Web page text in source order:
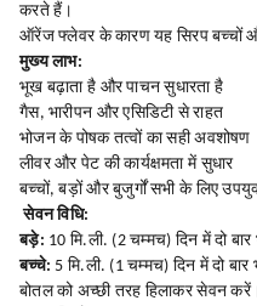
करते हैं।
ऑरेंज फ्लेवर के कारण यह सिरप बच्चों
मुख्य लाभ:
भूख बढ़ाता है और पाचन सुधारता है
गैस, भारीपन और एसिडिटी से राहत
भोजन के पोषक तत्वों का सही अवशोषण
लीवर और पेट की कार्यक्षमता में सुधार
बच्चों, बड़ों और बुजुर्गों सभी के लिए
सेवन विधि:
बड़े: 10 मि.ली. (2 चम्मच) दिन में दो
बच्चे: 5 मि.ली. (1 चम्मच) दिन में दो
बोतल को अच्छी तरह हिलाकर सेवन